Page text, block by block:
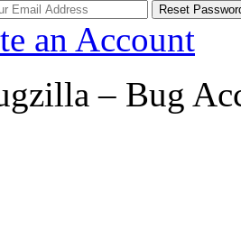
an Account
– Bug